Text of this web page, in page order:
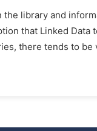
the library and
that Linked Data
there tends to be